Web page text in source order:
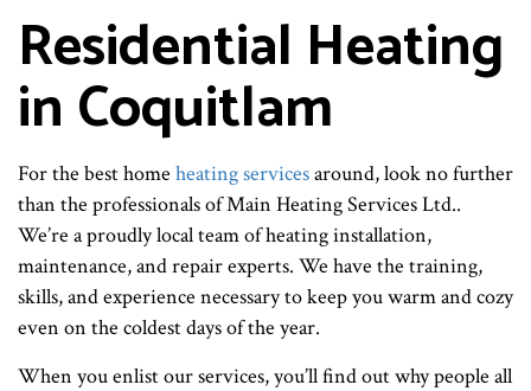
Residential Heating
in Coquitlam
For the best home heating servicesaround, look no further
than the professionals of Main Heating Services Ltd..
We’re a proudly local team of heating installation,
maintenance, and repair experts. We have the training,
skills, and experience necessary to keep you warm and cozy
even on the coldest days of the year.
When you enlist our services, you’ll find out why people all